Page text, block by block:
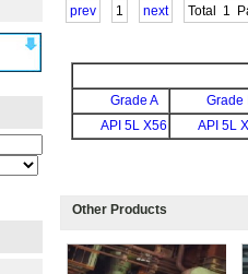
prev 1 next Total 1
Grade A
Grade
API 5L X56
API 5L
Other Products